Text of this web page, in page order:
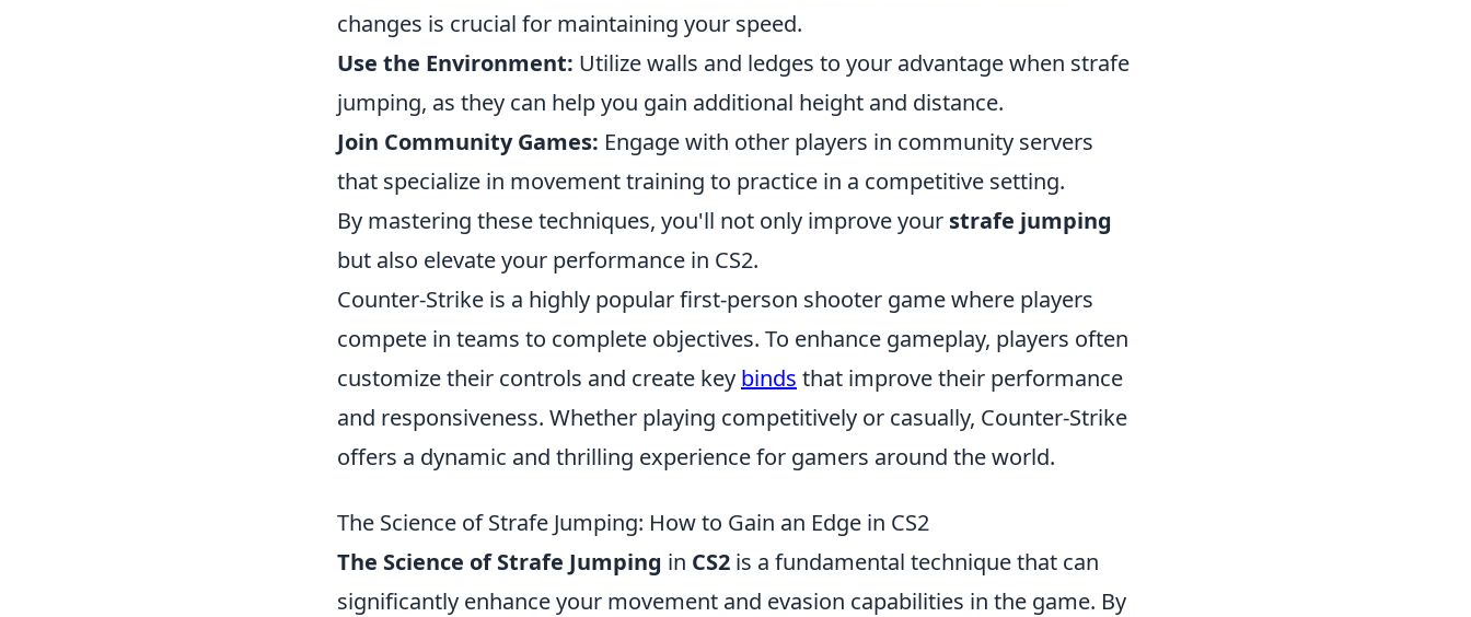
changes is crucial for maintaining your speed.
Use the Environment: Utilize walls and ledges to your advantage when strafe
jumping, as they can help you gain additional height and distance.
Join Community Games: Engage with other players in community servers
that specialize in movement training to practice in a competitive setting.
By mastering these techniques, you'll not only improve your strafe jumping
but also elevate your performance in CS2.
Counter-Strike is a highly popular first-person shooter game where players
compete in teams to complete objectives. To enhance gameplay, players often
customize their controls and create key binds that improve their performance
and responsiveness. Whether playing competitively or casually, Counter-Strike
offers a dynamic and thrilling experience for gamers around the world.
The Science of Strafe Jumping: How to Gain an Edge in CS2
The Science of Strafe Jumping in CS2 is a fundamental technique that can
significantly enhance your movement and evasion capabilities in the game. By